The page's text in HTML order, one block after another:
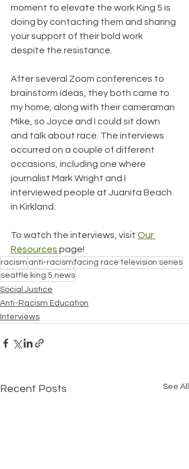
moment to elevate the work King 5 is
doing by contacting them and sharing
your support of their bold work
despite the resistance.
After several Zoom conferences to
brainstorm ideas, they both came to
my home, along with their cameraman
Mike, so Joyce and I could sit down
and talk about race. The interviews
occurred on a couple of different
occasions, including one where
journalist Mark Wright and I
interviewed people at Juanita Beach
in Kirkland.
To watch the interviews, visit Our
Resources page!
racism anti-racism facing race television series
seattle king 5 news
Social Justice
Anti-Racism Education
Interviews
Recent Posts See All